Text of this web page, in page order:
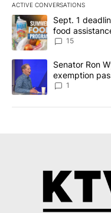
ACTIVE CONVERSATIONS
The following is a list of
A trending article titled
Sept. 1
food
15
A trending article titled
Senator Ron
exemption
season
1